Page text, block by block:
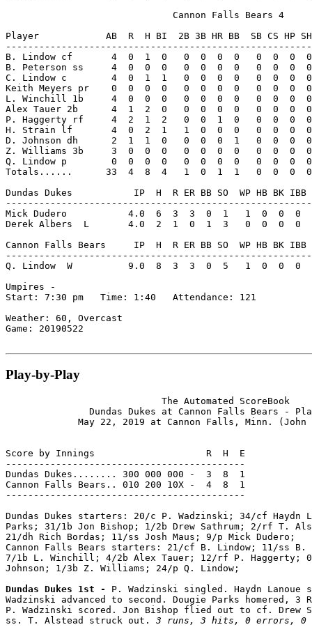
                              Cannon Falls Bears 4
Player            AB  R  H BI  2B 3B HR BB  SB CS HP SH
B. Lindow cf       4  0  1  0   0  0  0  0   0  0  0
B. Peterson ss     4  0  0  0   0  0  0  0   0  0  0
C. Lindow c        4  0  1  1   0  0  0  0   0  0  0
Keith Meyers pr    0  0  0  0   0  0  0  0   0  0  0
L. Winchill 1b     4  0  0  0   0  0  0  0   0  0  0
Alex Tauer 2b      4  1  2  0   0  0  0  0   0  0  0
P. Haggerty rf     4  2  1  2   0  0  1  0   0  0  0
H. Strain lf       4  0  2  1   1  0  0  0   0  0  0
D. Johnson dh      2  1  1  0   0  0  0  1   0  0  0
Z. Williams 3b     3  0  0  0   0  0  0  0   0  0  0
Q. Lindow p        0  0  0  0   0  0  0  0   0  0  0
Totals......      33  4  8  4   1  0  1  1   0  0  0
Dundas Dukes           IP  H  R ER BB SO  WP HB BK IBB
Mick Dudero           4.0  6  3  3  0  1   1  0  0  0
Derek Albers  L       4.0  2  1  0  1  3   0  0  0  0
Cannon Falls Bears     IP  H  R ER BB SO  WP HB BK IBB
Q. Lindow  W          9.0  8  3  3  0  5   1  0  0  0
Umpires -
Start: 7:30 pm   Time: 1:40   Attendance: 121
Weather: 60, Overcast
Game: 20190522
Play-by-Play
                            The Automated ScoreBook
Dundas Dukes at Cannon Falls Bears -
May 22, 2019 at Cannon Falls, Minn. (John
Score by Innings                    R  H  E
-------------------------------------------
Dundas Dukes........ 300 000 000 -  3  8  1
Cannon Falls Bears.. 010 200 10X -  4  8  1
-------------------------------------------
Dundas Dukes starters: 20/c P. Wadzinski; 34/cf Haydn
Parks; 31/1b Jon Bishop; 1/2b Drew Sathrum; 2/rf T.
21/dh Rich Bordas; 11/ss Josh Maus; 9/p Mick Dudero;
Cannon Falls Bears starters: 21/cf B. Lindow; 11/ss B.
7/1b L. Winchill; 4/2b Alex Tauer; 12/rf P.
Johnson; 1/3b Z. Williams; 24/p Q. Lindow;
Dundas Dukes 1st - P. Wadzinski singled. Haydn Lanoue
Wadzinski advanced to second. Dougie Parks homered, 3
P. Wadzinski scored. Jon Bishop flied out to cf. Drew
ss. T. Alstead struck out. 3 runs, 3 hits, 0 errors, 0